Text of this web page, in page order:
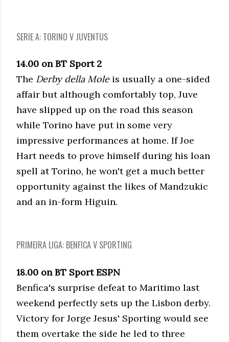
SERIE A: TORINO V JUVENTUS
14.00 on BT Sport 2
The Derby della Moleis usually a one-sided
affair but although comfortably top, Juve
have slipped up on the road this season
while Torino have put in some very
impressive performances at home. If Joe
Hart needs to prove himself during his loan
spell at Torino, he won't get a much better
opportunity against the likes of Mandzukic
and an in-form Higuin.
PRIMEIRA LIGA: BENFICA V SPORTING
18.00 on BT Sport ESPN
Benfica's surprise defeat to Maritimo last
weekend perfectly sets up the Lisbon derby.
Victory for Jorge Jesus' Sporting would see
them overtake the side he led to three